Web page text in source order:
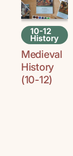
10-12
History
Medieval
History
(10-12)